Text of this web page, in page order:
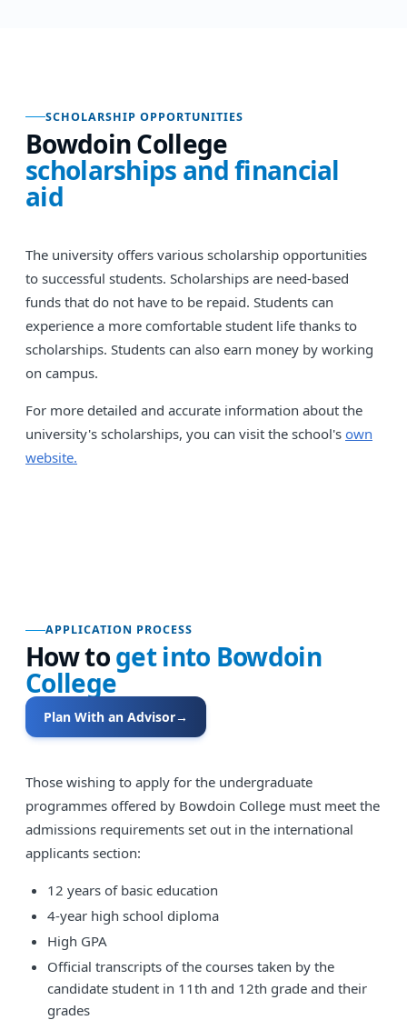
SCHOLARSHIP OPPORTUNITIES
Bowdoin College
scholarships and financial
aid
The university offers various scholarship opportunities
to successful students. Scholarships are need-based
funds that do not have to be repaid. Students can
experience a more comfortable student life thanks to
scholarships. Students can also earn money by working
on campus.
For more detailed and accurate information about the
university's scholarships, you can visit the school's own
website.
APPLICATION PROCESS
How toget into Bowdoin
College
Plan With an Advisor→
Those wishing to apply for the undergraduate
programmes offered by Bowdoin College must meet the
admissions requirements set out in the international
applicants section:
12 years of basic education
4-year high school diploma
High GPA
Official transcripts of the courses taken by the
candidate student in 11th and 12th grade and their
grades